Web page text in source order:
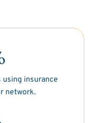
insurance
network.